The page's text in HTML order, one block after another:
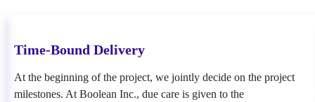
Time-Bound Delivery
At the beginning of the project, we jointly decide on the project
milestones. At Boolean Inc., due care is given to the